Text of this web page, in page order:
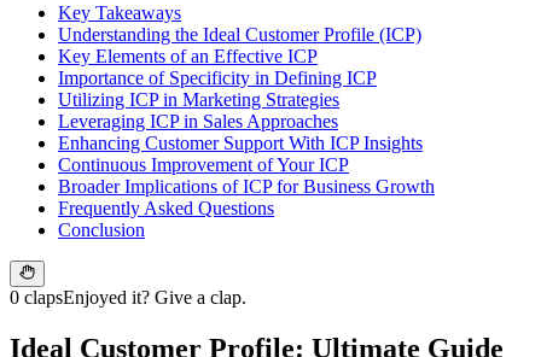
Key Takeaways
Understanding the Ideal Customer Profile (ICP)
Key Elements of an Effective ICP
Importance of Specificity in Defining ICP
Utilizing ICP in Marketing Strategies
Leveraging ICP in Sales Approaches
Enhancing Customer Support With ICP Insights
Continuous Improvement of Your ICP
Broader Implications of ICP for Business Growth
Frequently Asked Questions
Conclusion
0 clapsEnjoyed it? Give a clap.
Ideal Customer Profile: Ultimate Guide